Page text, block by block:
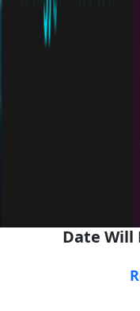
Date Will